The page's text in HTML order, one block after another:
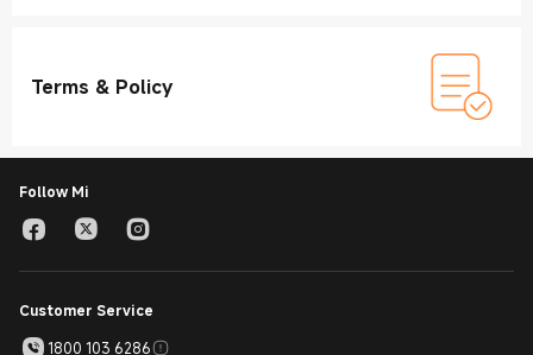
Terms & Policy
Follow Mi
Customer Service
1800 103 6286